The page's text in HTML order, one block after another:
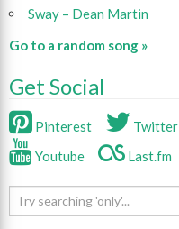
Sway – Dean Martin
Go to a random song »
Get Social
Pinterest Twitter
Youtube
Last.fm